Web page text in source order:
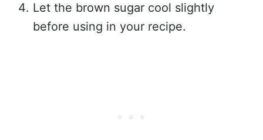
Let the brown sugar cool slightly
before using in your recipe.